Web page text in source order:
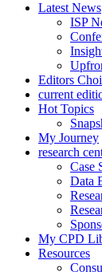
Latest News
ISP
Editors
current
Hot Topics
My Journey
research
Case
Data
My CPD
Resources